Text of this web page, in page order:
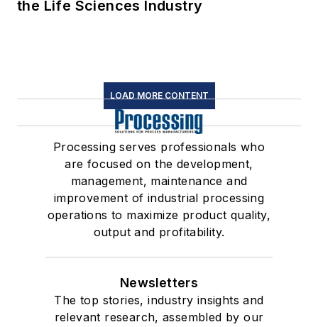
the Life Sciences Industry
LOAD MORE CONTENT
Processing serves professionals who
are focused on the development,
management, maintenance and
improvement of industrial processing
operations to maximize product quality,
output and profitability.
Newsletters
The top stories, industry insights and
relevant research, assembled by our